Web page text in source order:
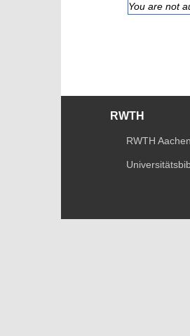
You are not
RWTH
RWTH